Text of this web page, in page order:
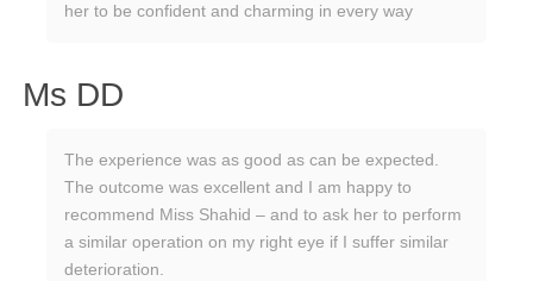
her to be confident and charming in every way
Ms DD
The experience was as good as can be expected.
The outcome was excellent and I am happy to
recommend Miss Shahid – and to ask her to perform
a similar operation on my right eye if I suffer similar
deterioration.